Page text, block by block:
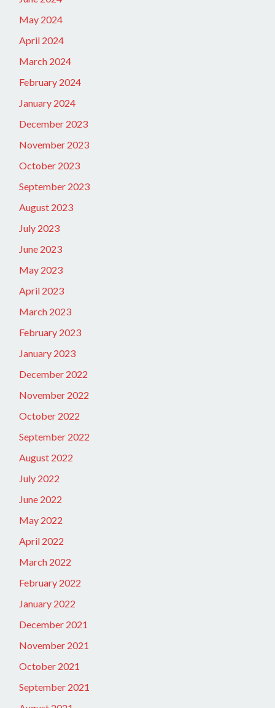
May 2024
April 2024
March 2024
February 2024
January 2024
December 2023
November 2023
October 2023
September 2023
August 2023
July 2023
June 2023
May 2023
April 2023
March 2023
February 2023
January 2023
December 2022
November 2022
October 2022
September 2022
August 2022
July 2022
June 2022
May 2022
April 2022
March 2022
February 2022
January 2022
December 2021
November 2021
October 2021
September 2021